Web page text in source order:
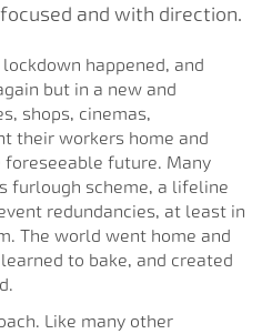
and with direction.
lockdown happened, and
but in a new and
shops, cinemas,
their workers home and
future. Many
furlough scheme, a lifeline
redundancies, at least in
The world went home and
to bake, and created
Like many other